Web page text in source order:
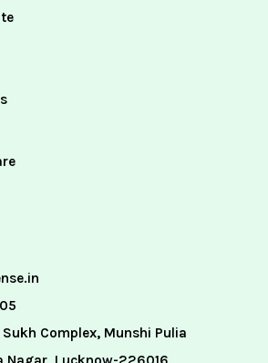
Sukh Complex, Munshi Pulia